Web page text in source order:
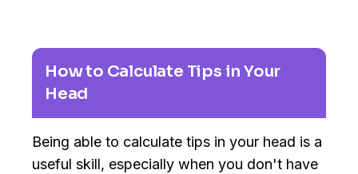
How to Calculate Tips in Your
Head
Being able to calculate tips in your head is a
useful skill, especially when you don't have